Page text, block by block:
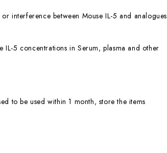
interference between Mouse IL-5 and analogues
IL-5 concentrations in Serum, plasma and other
to be used within 1 month, store the items